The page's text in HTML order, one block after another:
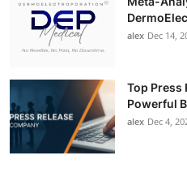
alex Dec 14,
Top Press
Powerful
alex Dec 4,